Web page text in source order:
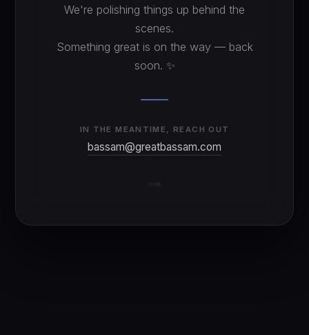
We're polishing things up behind the
scenes.
Something great is on the way — back
soon. ✨
IN THE MEANTIME, REACH OUT
bassam@greatbassam.com